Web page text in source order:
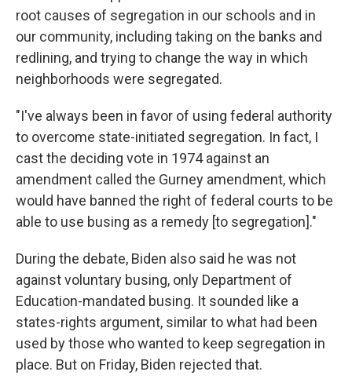
root causes of segregation in our schools and in
our community, including taking on the banks and
redlining, and trying to change the way in which
neighborhoods were segregated.
"I've always been in favor of using federal authority
to overcome state-initiated segregation. In fact, I
cast the deciding vote in 1974 against an
amendment called the Gurney amendment, which
would have banned the right of federal courts to be
able to use busing as a remedy [to segregation]."
During the debate, Biden also said he was not
against voluntary busing, only Department of
Education-mandated busing. It sounded like a
states-rights argument, similar to what had been
used by those who wanted to keep segregation in
place. But on Friday, Biden rejected that.